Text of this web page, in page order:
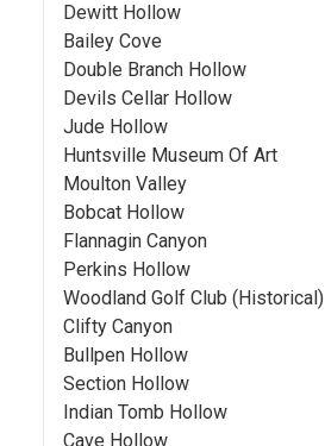
Dewitt Hollow
Bailey Cove
Double Branch Hollow
Devils Cellar Hollow
Jude Hollow
Huntsville Museum Of Art
Moulton Valley
Bobcat Hollow
Flannagin Canyon
Perkins Hollow
Woodland Golf Club (Historical)
Clifty Canyon
Bullpen Hollow
Section Hollow
Indian Tomb Hollow
Cave Hollow